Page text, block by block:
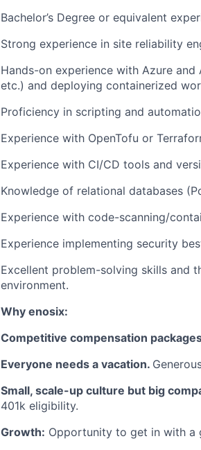
Bachelor’s Degree or equivalent
Strong experience in site reliability
Hands-on experience with Azure and
etc.) and deploying containerized
Proficiency in scripting and
Experience with OpenTofu or
Experience with CI/CD tools and
Knowledge of relational databases
Experience with code-scanning/
Experience implementing security
Excellent problem-solving skills and
environment.
Why enosix:
Competitive compensation
Everyone needs a vacation.
Small, scale-up culture but big
401k eligibility.
Growth: Opportunity to get in with a